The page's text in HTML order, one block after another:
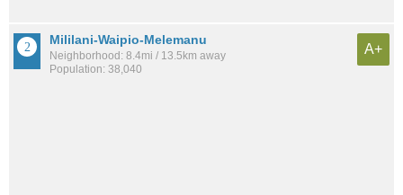
Mililani-Waipio-Melemanu
Neighborhood: 8.4mi / 13.5km away
Population: 38,040
A+